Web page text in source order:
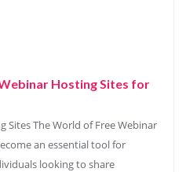
Hosting Sites for
Sites The World of Free Webinar
an essential tool for
looking to share